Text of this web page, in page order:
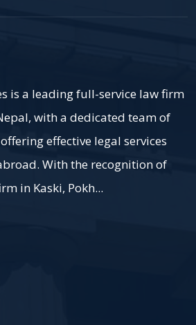
is a leading full-service law firm
with a dedicated team of
effective legal services
With the recognition of
in Kaski, Pokh...